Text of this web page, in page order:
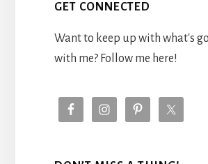
GET CONNECTED
Want to keep up with what's
with me? Follow me here!